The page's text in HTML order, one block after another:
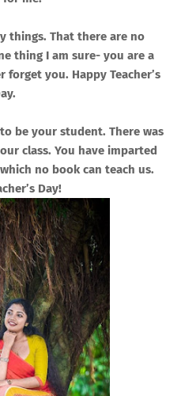
things. That there are no
thing I am sure- you are a
you. Happy Teacher’s
be your student. There was
class. You have imparted
no book can teach us.
Day!